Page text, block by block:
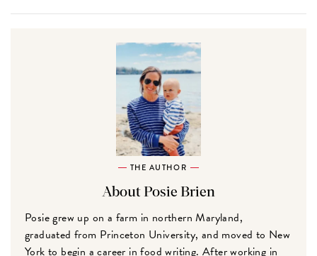
THE AUTHOR
About Posie Brien
Posie grew up on a farm in northern Maryland,
graduated from Princeton University, and moved to New
York to begin a career in food writing. After working in